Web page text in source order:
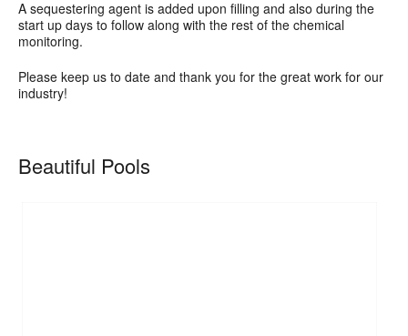
A sequestering agent is added upon filling and also during the
start up days to follow along with the rest of the chemical
monitoring.
Please keep us to date and thank you for the great work for our
industry!
Beautiful Pools